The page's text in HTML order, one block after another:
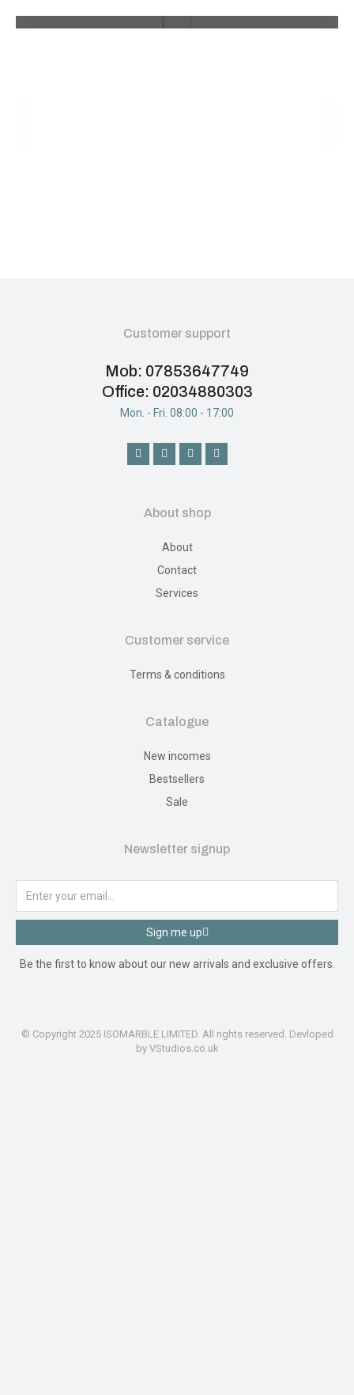
Customer support
Mob: 07853647749
Office: 02034880303
Mon. - Fri. 08:00 - 17:00
About shop
About
Contact
Services
Customer service
Terms & conditions
Catalogue
New incomes
Bestsellers
Sale
Newsletter signup
Sign me up
Be the first to know about our new arrivals and exclusive offers.
© Copyright 2025 ISOMARBLE LIMITED. All rights reserved. Devloped
by VStudios.co.uk